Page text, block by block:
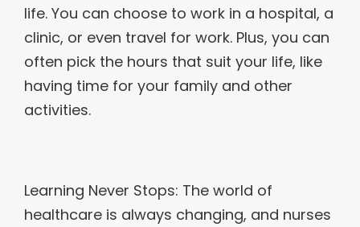
life. You can choose to work in a hospital, a
clinic, or even travel for work. Plus, you can
often pick the hours that suit your life, like
having time for your family and other
activities.
Learning Never Stops: The world of
healthcare is always changing, and nurses